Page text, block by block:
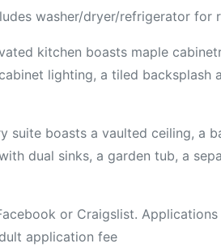
washer/dryer/refrigerator for
kitchen boasts maple
lighting, a tiled backsplash
suite boasts a vaulted ceiling, a
dual sinks, a garden tub, a
or Craigslist.
application fee